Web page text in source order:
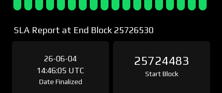
SLA Report at End Block 25726530
26-06-04
14:46:05 UTC
Date Finalized
25724483
Start Block